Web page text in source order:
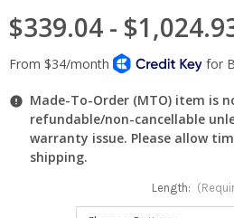
$339.04 -
Made-To-Order (MTO) item is
refundable/non-cancellable
warranty issue. Please allow
shipping.
Length: